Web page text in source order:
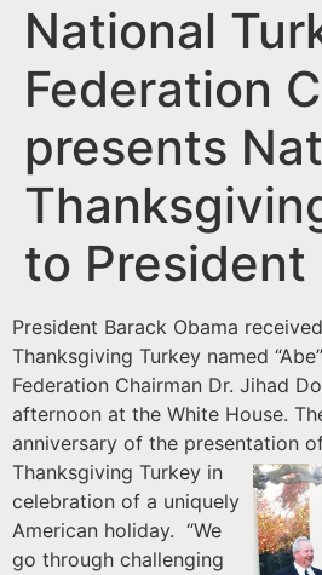
National
Federation
presents
to President
President Barack Obama
Thanksgiving Turkey named
Federation Chairman Dr. Jihad
afternoon at the White House.
anniversary of the presentation
Thanksgiving Turkey in
celebration of a uniquely
American holiday. “We
go through challenging